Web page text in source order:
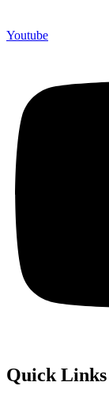
Youtube
Quick Links